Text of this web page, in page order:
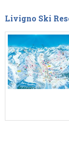
Livigno Ski